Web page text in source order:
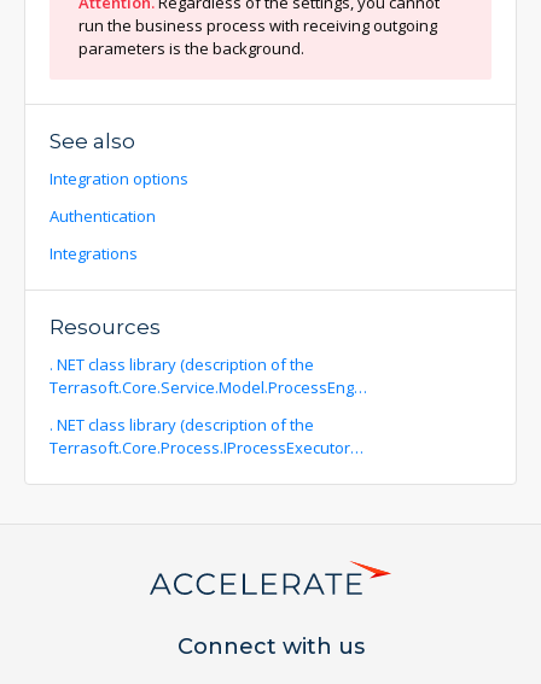
run the business process with receiving outgoing
parameters is the background.
See also
Integration options
Authentication
Integrations
Resources
. NET class library (description of the
Terrasoft.Core.Service.Model.ProcessEng…
. NET class library (description of the
Terrasoft.Core.Process.IProcessExecutor…
Connect with us